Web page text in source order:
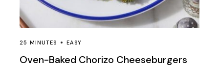
Tasty
Tips and tricks
Trans fat
25 MINUTES EASY
Oven-Baked Chorizo Cheeseburgers